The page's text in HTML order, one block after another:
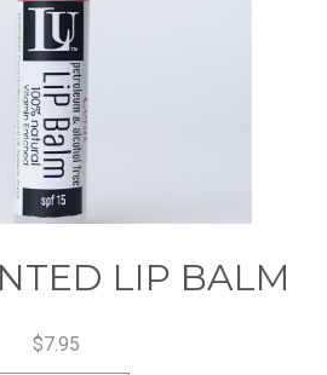
LIP BALM
$7.95